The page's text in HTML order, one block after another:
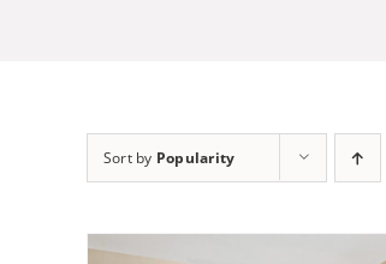
Sort by Popularity